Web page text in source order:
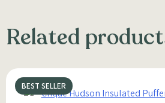
Related
BEST SELLER